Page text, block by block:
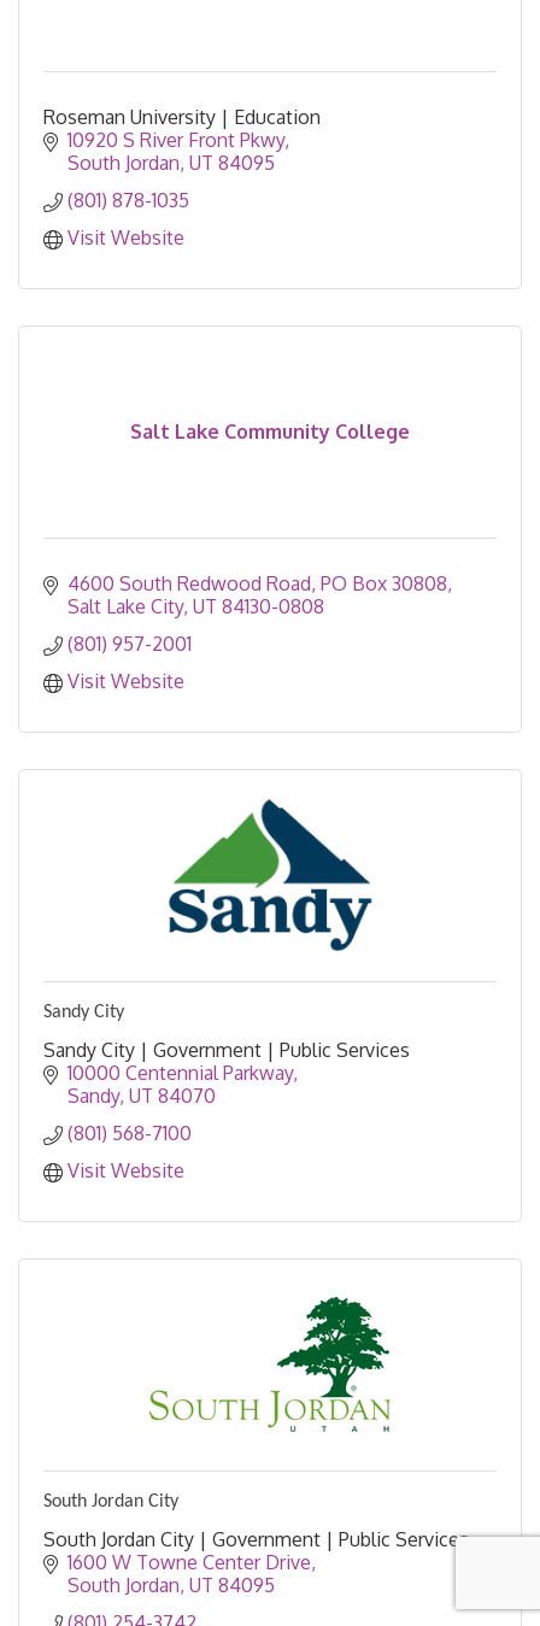
Roseman University | Education
10920 S River Front Pkwy
South Jordan UT 84095
(801) 878-1035
Visit Website
Salt Lake Community College
4600 South Redwood Road PO Box 30808
Salt Lake City UT 84130-0808
(801) 957-2001
Visit Website
Sandy City
Sandy City | Government | Public Services
10000 Centennial Parkway
Sandy UT 84070
(801) 568-7100
Visit Website
South Jordan City
South Jordan City | Government | Public Services
1600 W Towne Center Drive
South Jordan UT 84095